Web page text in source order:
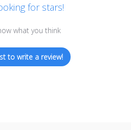
for stars!
what you think
to write a review!